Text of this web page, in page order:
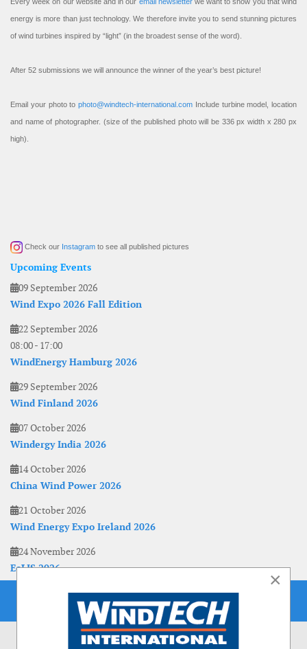
energy is more than just technology. We therefore invite you to send stunning pictures
of wind turbines inspired by “light” (in the broadest sense of the word).
After 52 submissions we will announce the winner of the year’s best picture!
Email your photo to photo@windtech-international.com Include turbine model, location
and name of photographer. (size of the published photo will be 336 px width x 280 px
high).
Check our Instagram to see all published pictures
Upcoming Events
09 September 2026
Wind Expo 2026 Fall Edition
22 September 2026
08:00- 17:00
WindEnergy Hamburg 2026
29 September 2026
Wind Finland 2026
07 October 2026
Windergy India 2026
14 October 2026
China Wind Power 2026
21 October 2026
Wind Energy Expo Ireland 2026
24 November 2026
EoLIS 2026
×